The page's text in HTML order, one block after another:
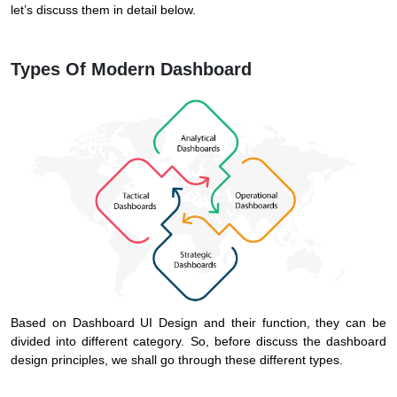
let’s discuss them in detail below.
Types Of Modern Dashboard
Based on Dashboard UI Design and their function, they can be
divided into different category. So, before discuss the dashboard
design principles, we shall go through these different types.